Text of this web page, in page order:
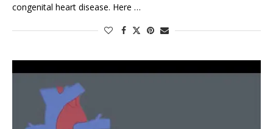
congenital heart disease. Here …